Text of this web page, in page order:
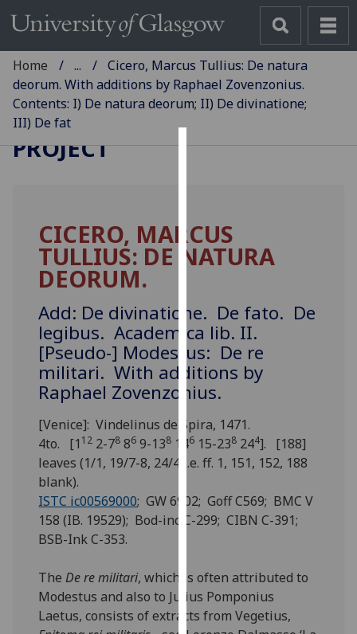
cookies
to
improve
experience
and
allow
for
personalised
advertising
via
third
parties.
can
find
about
cookies
and
Home ...
Cicero, Marcus Tullius: De natura
deorum. With additions by Raphael Zovenzonius.
Contents: I) De natura deorum; II) De divinatione;
III) De fat
GLASGOW INCUNABULA
PROJECT
CICERO, MARCUS
TULLIUS: DE NATURA
DEORUM.
Add: De divinatione. De fato. De
legibus. Academica lib. II.
[Pseudo-] Modestus: De re
militari. With additions by
Raphael Zovenzonius.
[Venice]: Vindelinus de Spira, 1471.
4to. [1 12 2-78 86 9-138 146 15-238 244]. [188]
leaves (1/1, 19/7-8, 24/4 i.e. ff. 1, 151, 152, 188
blank).
ISTC ic00569000; GW 6902; Goff C569; BMC V
158 (IB. 19529); Bod-inc C-299; CIBN C-391;
BSB-Ink C-353.
TheDe re militari, which is often attributed to
Modestus and also to Julius Pomponius
Laetus, consists of extracts from Vegetius,